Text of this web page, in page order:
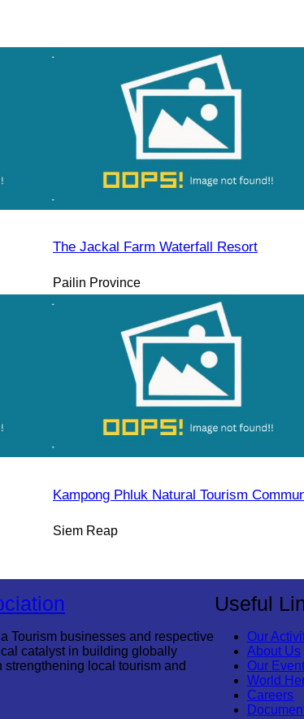
The Jackal Farm Waterfall Resort
Pailin Province
Kampong Phluk Natural Tourism
Siem Reap
Tourism businesses and respective
catalyst in building globally
local tourism and
Useful
Our
About Us
Our
World
Careers